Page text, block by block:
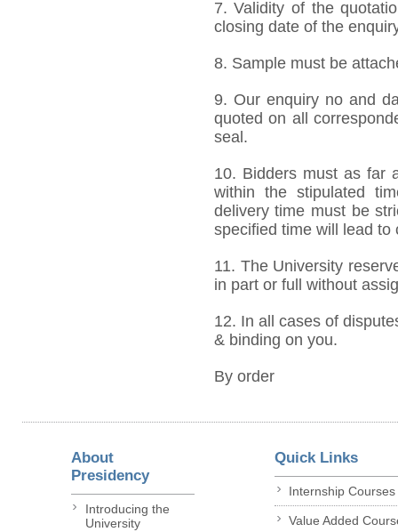
7. Validity of the
closing date of the
8. Sample must be
9. Our enquiry no and
quoted on all
seal.
10. Bidders must as far
within the stipulated
delivery time must be
specified time will lead to
11. The University
in part or full without
12. In all cases of
& binding on you.
By order
About
Presidency
Introducing the
University
Quick Links
Internship Courses
Value Added